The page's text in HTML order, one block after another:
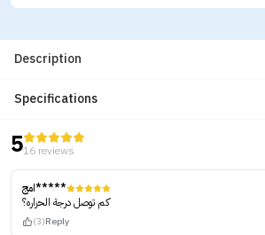
Description
Specifications
516 reviews
امج*****
كم توصل درجة الحراره؟
(3)Reply